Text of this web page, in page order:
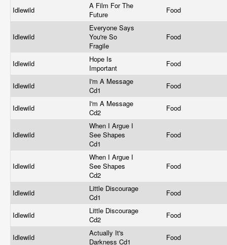
Idlewild
A Film For The
Future
Food
Idlewild
Everyone Says
You're So
Fragile
Food
Idlewild
Hope Is
Important
Food
Idlewild
I'm A Message
Cd1
Food
Idlewild
I'm A Message
Cd2
Food
Idlewild
When I Argue I
See Shapes
Cd1
Food
Idlewild
When I Argue I
See Shapes
Cd2
Food
Idlewild
Little Discourage
Cd1
Food
Idlewild
Little Discourage
Cd2
Food
Idlewild
Actually It's
Darkness Cd1
Food